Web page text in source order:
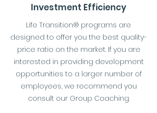
Investment Efficiency
Life Transition® programs are
designed to offer you the best quality-
price ratio on the market. If you are
interested in providing development
opportunities to a larger number of
employees, we recommend you
consult our Group Coaching.